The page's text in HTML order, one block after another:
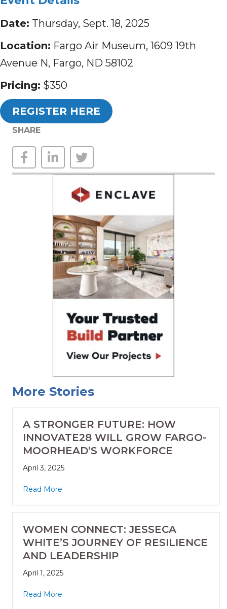
Date: Thursday, Sept. 18, 2025
Location: Fargo Air Museum, 1609 19th
Avenue N, Fargo, ND 58102
Pricing: $350
REGISTER HERE
SHARE
More Stories
A STRONGER FUTURE: HOW
INNOVATE28 WILL GROW FARGO-
MOORHEAD’S WORKFORCE
April 3, 2025
Read More
WOMEN CONNECT: JESSECA
WHITE’S JOURNEY OF RESILIENCE
AND LEADERSHIP
April 1, 2025
Read More